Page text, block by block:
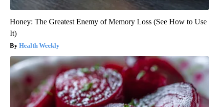
Honey: The Greatest Enemy of Memory Loss (See How to Use
It)
Health Weekly